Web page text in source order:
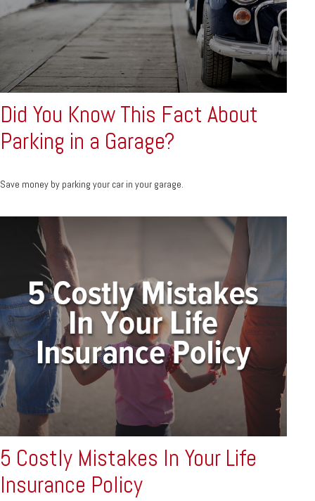
Did You Know This Fact About
Parking in a Garage?
Save money by parking your car in your garage.
5 Costly Mistakes In Your Life
Insurance Policy